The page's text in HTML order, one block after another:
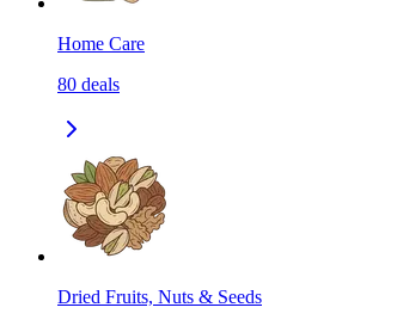
Home Care
80 deals
Dried Fruits, Nuts & Seeds